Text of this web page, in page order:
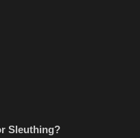
Sleuthing?